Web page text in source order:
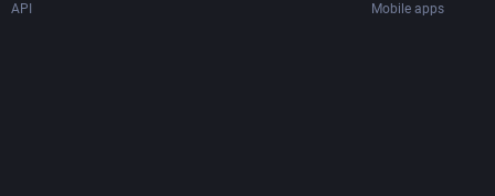
API
Mobile apps